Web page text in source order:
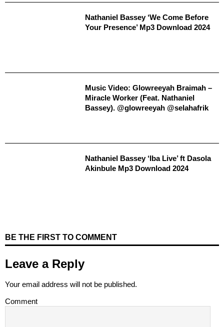
Nathaniel Bassey ‘We Come Before
Your Presence’ Mp3 Download 2024
Music Video: Glowreeyah Braimah –
Miracle Worker (Feat. Nathaniel
Bassey). @glowreeyah @selahafrik
Nathaniel Bassey ‘Iba Live’ ft Dasola
Akinbule Mp3 Download 2024
BE THE FIRST TO COMMENT
Leave a Reply
Your email address will not be published.
Comment